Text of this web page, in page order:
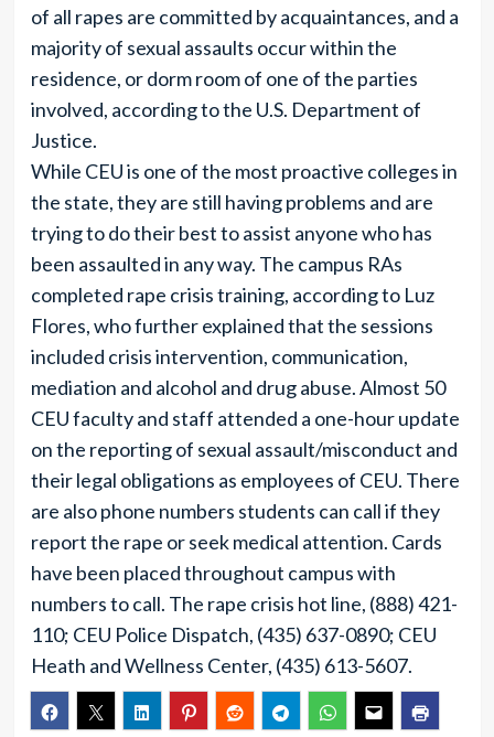
of all rapes are committed by acquaintances, and a
majority of sexual assaults occur within the
residence, or dorm room of one of the parties
involved, according to the U.S. Department of
Justice.
While CEU is one of the most proactive colleges in
the state, they are still having problems and are
trying to do their best to assist anyone who has
been assaulted in any way. The campus RAs
completed rape crisis training, according to Luz
Flores, who further explained that the sessions
included crisis intervention, communication,
mediation and alcohol and drug abuse. Almost 50
CEU faculty and staff attended a one-hour update
on the reporting of sexual assault/misconduct and
their legal obligations as employees of CEU. There
are also phone numbers students can call if they
report the rape or seek medical attention. Cards
have been placed throughout campus with
numbers to call. The rape crisis hot line, (888) 421-
110; CEU Police Dispatch, (435) 637-0890; CEU
Heath and Wellness Center, (435) 613-5607.